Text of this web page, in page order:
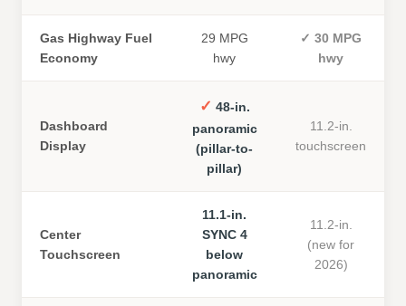
Gas Highway Fuel
Economy
29 MPG
hwy
✓ 30 MPG
hwy
Dashboard
Display
✓ 48-in.
panoramic
(pillar-to-
pillar)
11.2-in.
touchscreen
Center
Touchscreen
11.1-in.
SYNC 4
below
panoramic
11.2-in.
(new for
2026)